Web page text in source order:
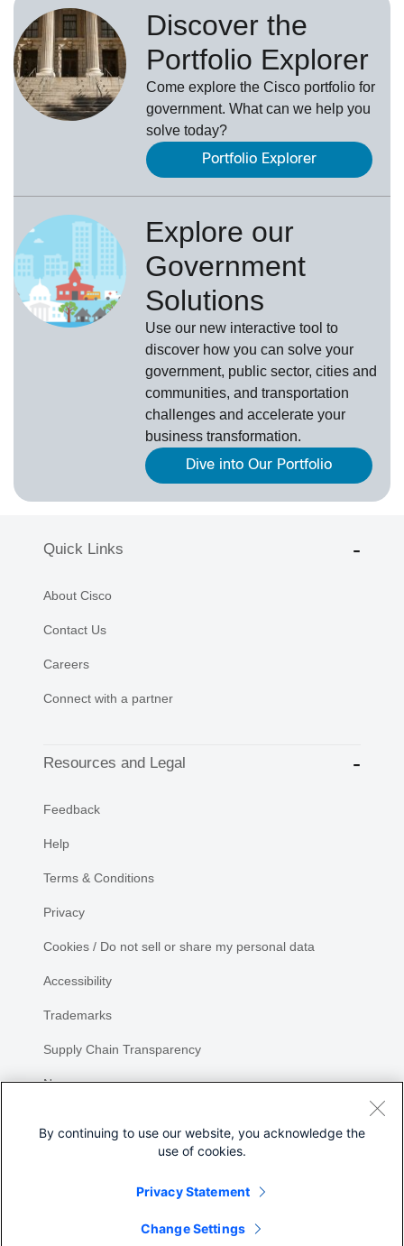
Discover the
Portfolio Explorer
Come explore the Cisco portfolio for
government. What can we help you
solve today?
Portfolio Explorer
Explore our
Government
Solutions
Use our new interactive tool to
discover how you can solve your
government, public sector, cities and
communities, and transportation
challenges and accelerate your
business transformation.
Dive into Our Portfolio
Quick Links
About Cisco
Contact Us
Careers
Connect with a partner
Resources and Legal
Feedback
Help
Terms & Conditions
Privacy
Cookies / Do not sell or share my personal data
Accessibility
Trademarks
Supply Chain Transparency
Newsroom
By continuing to use our website, you acknowledge the
use of cookies.
Privacy Statement
Change Settings